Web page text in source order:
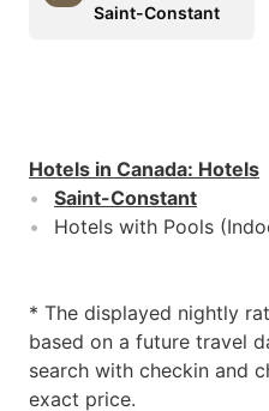
Saint-Constant
Hotels in Canada: Hotels
Saint-Constant
Hotels with Pools
* The displayed nightly
based on a future travel
search with checkin and
exact price.